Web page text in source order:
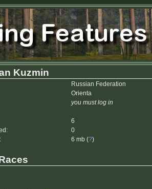
Kuzmin
Russian Federation
Orienta
you must log in
6
0
6 mb (?)